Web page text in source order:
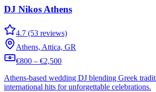
DJ Nikos Athens
4.7 (53 reviews)
Athens, Attica, GR
€800 – €2,500
Athens-based wedding DJ blending Greek
international hits for unforgettable celebrations.